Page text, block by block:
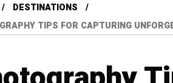
DESTINATIONS
TIPS FOR CAPTURING